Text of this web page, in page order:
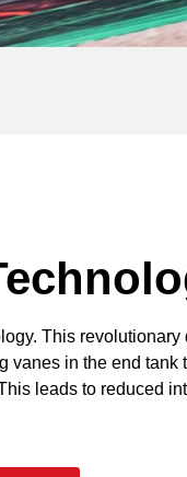
This
vanes in the end tank
leads to reduced